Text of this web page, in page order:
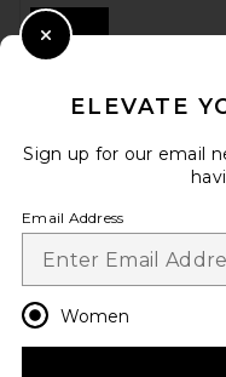
HELP US
Take a brief survey about
CUSTOMER CARE
ELEVATE
Sign up for our email
Email Address
Women
Close Modal